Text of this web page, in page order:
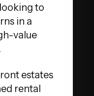
to
in a
value
estates
rental